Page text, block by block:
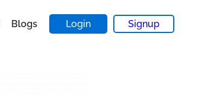
Blogs Login Signup